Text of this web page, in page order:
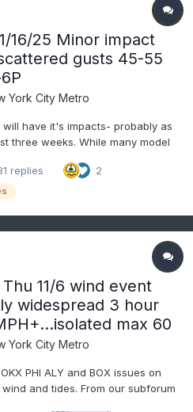
16/25 Minor impact
gusts 45-55
York City Metro
have it's impacts- probably as
three weeks. While many model
does (seen on Pivotal) as do the
and 06z/15...
replies 2
11/6 wind event
widespread 3 hour
max 60
York City Metro
PHI ALY and BOX issues on
and tides. From our subforum